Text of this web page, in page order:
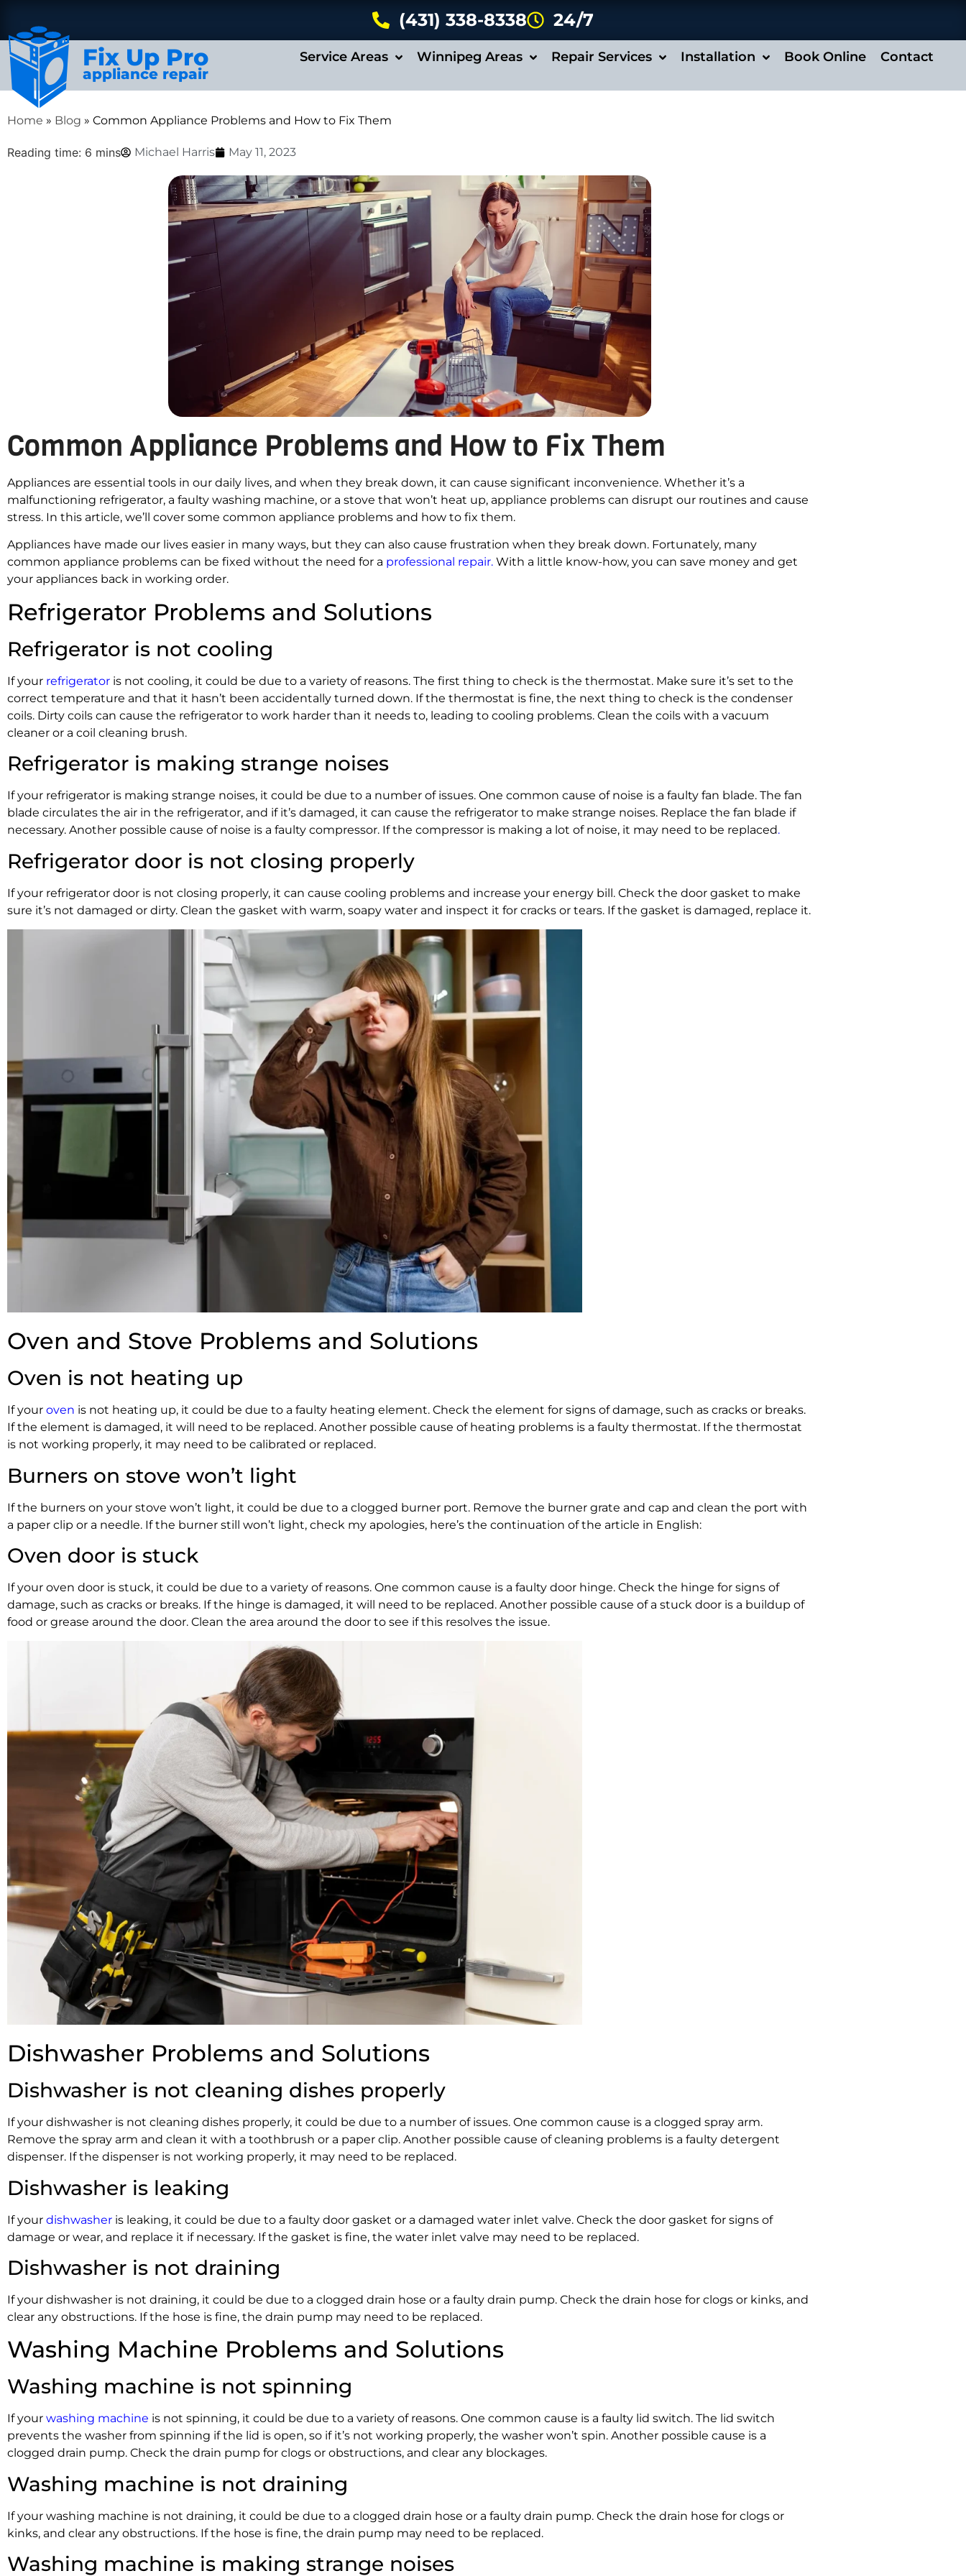
(431) 338-8338 24/7
Fix Up Pro
appliance repair
Service Areas Winnipeg Areas Repair Services Installation Book Online Contact
Home » Blog » Common Appliance Problems and How to Fix Them
Reading time: 6 mins Michael Harris May 11, 2023
Common Appliance Problems and How to Fix Them
Appliances are essential tools in our daily lives, and when they break down, it can cause significant inconvenience. Whether it’s a
malfunctioning refrigerator, a faulty washing machine, or a stove that won’t heat up, appliance problems can disrupt our routines and cause
stress. In this article, we’ll cover some common appliance problems and how to fix them.
Appliances have made our lives easier in many ways, but they can also cause frustration when they break down. Fortunately, many
common appliance problems can be fixed without the need for a professional repair. With a little know-how, you can save money and get
your appliances back in working order.
Refrigerator Problems and Solutions
Refrigerator is not cooling
If your refrigerator is not cooling, it could be due to a variety of reasons. The first thing to check is the thermostat. Make sure it’s set to the
correct temperature and that it hasn’t been accidentally turned down. If the thermostat is fine, the next thing to check is the condenser
coils. Dirty coils can cause the refrigerator to work harder than it needs to, leading to cooling problems. Clean the coils with a vacuum
cleaner or a coil cleaning brush.
Refrigerator is making strange noises
If your refrigerator is making strange noises, it could be due to a number of issues. One common cause of noise is a faulty fan blade. The fan
blade circulates the air in the refrigerator, and if it’s damaged, it can cause the refrigerator to make strange noises. Replace the fan blade if
necessary. Another possible cause of noise is a faulty compressor. If the compressor is making a lot of noise, it may need to be replaced.
Refrigerator door is not closing properly
If your refrigerator door is not closing properly, it can cause cooling problems and increase your energy bill. Check the door gasket to make
sure it’s not damaged or dirty. Clean the gasket with warm, soapy water and inspect it for cracks or tears. If the gasket is damaged, replace it.
Oven and Stove Problems and Solutions
Oven is not heating up
If your oven is not heating up, it could be due to a faulty heating element. Check the element for signs of damage, such as cracks or breaks.
If the element is damaged, it will need to be replaced. Another possible cause of heating problems is a faulty thermostat. If the thermostat
is not working properly, it may need to be calibrated or replaced.
Burners on stove won’t light
If the burners on your stove won’t light, it could be due to a clogged burner port. Remove the burner grate and cap and clean the port with
a paper clip or a needle. If the burner still won’t light, check my apologies, here’s the continuation of the article in English:
Oven door is stuck
If your oven door is stuck, it could be due to a variety of reasons. One common cause is a faulty door hinge. Check the hinge for signs of
damage, such as cracks or breaks. If the hinge is damaged, it will need to be replaced. Another possible cause of a stuck door is a buildup of
food or grease around the door. Clean the area around the door to see if this resolves the issue.
Dishwasher Problems and Solutions
Dishwasher is not cleaning dishes properly
If your dishwasher is not cleaning dishes properly, it could be due to a number of issues. One common cause is a clogged spray arm.
Remove the spray arm and clean it with a toothbrush or a paper clip. Another possible cause of cleaning problems is a faulty detergent
dispenser. If the dispenser is not working properly, it may need to be replaced.
Dishwasher is leaking
If your dishwasher is leaking, it could be due to a faulty door gasket or a damaged water inlet valve. Check the door gasket for signs of
damage or wear, and replace it if necessary. If the gasket is fine, the water inlet valve may need to be replaced.
Dishwasher is not draining
If your dishwasher is not draining, it could be due to a clogged drain hose or a faulty drain pump. Check the drain hose for clogs or kinks, and
clear any obstructions. If the hose is fine, the drain pump may need to be replaced.
Washing Machine Problems and Solutions
Washing machine is not spinning
If your washing machine is not spinning, it could be due to a variety of reasons. One common cause is a faulty lid switch. The lid switch
prevents the washer from spinning if the lid is open, so if it’s not working properly, the washer won’t spin. Another possible cause is a
clogged drain pump. Check the drain pump for clogs or obstructions, and clear any blockages.
Washing machine is not draining
If your washing machine is not draining, it could be due to a clogged drain hose or a faulty drain pump. Check the drain hose for clogs or
kinks, and clear any obstructions. If the hose is fine, the drain pump may need to be replaced.
Washing machine is making strange noises